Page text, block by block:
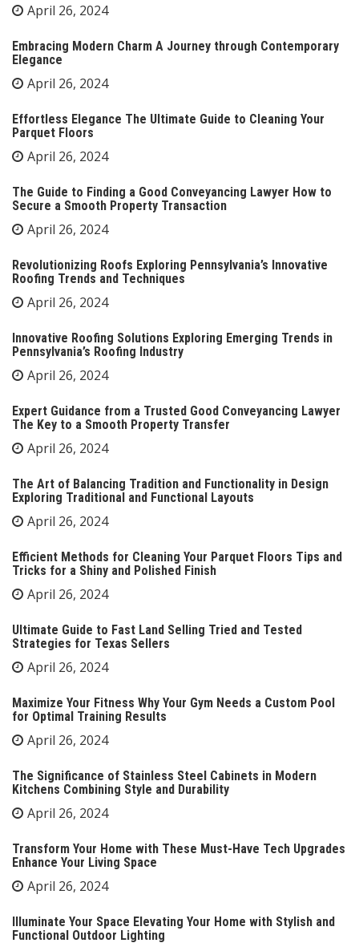
April 26, 2024
Embracing Modern Charm A Journey through Contemporary
Elegance
April 26, 2024
Effortless Elegance The Ultimate Guide to Cleaning Your
Parquet Floors
April 26, 2024
The Guide to Finding a Good Conveyancing Lawyer How to
Secure a Smooth Property Transaction
April 26, 2024
Revolutionizing Roofs Exploring Pennsylvania’s Innovative
Roofing Trends and Techniques
April 26, 2024
Innovative Roofing Solutions Exploring Emerging Trends in
Pennsylvania’s Roofing Industry
April 26, 2024
Expert Guidance from a Trusted Good Conveyancing Lawyer
The Key to a Smooth Property Transfer
April 26, 2024
The Art of Balancing Tradition and Functionality in Design
Exploring Traditional and Functional Layouts
April 26, 2024
Efficient Methods for Cleaning Your Parquet Floors Tips and
Tricks for a Shiny and Polished Finish
April 26, 2024
Ultimate Guide to Fast Land Selling Tried and Tested
Strategies for Texas Sellers
April 26, 2024
Maximize Your Fitness Why Your Gym Needs a Custom Pool
for Optimal Training Results
April 26, 2024
The Significance of Stainless Steel Cabinets in Modern
Kitchens Combining Style and Durability
April 26, 2024
Transform Your Home with These Must-Have Tech Upgrades
Enhance Your Living Space
April 26, 2024
Illuminate Your Space Elevating Your Home with Stylish and
Functional Outdoor Lighting